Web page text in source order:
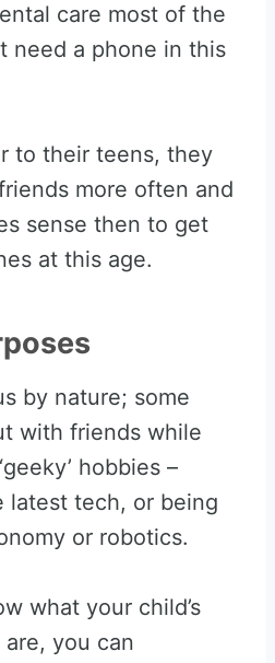
care most of the
need a phone in this
to their teens, they
more often and
sense then to get
at this age.
by nature; some
with friends while
hobbies –
latest tech, or being
or robotics.
what your child’s
you can